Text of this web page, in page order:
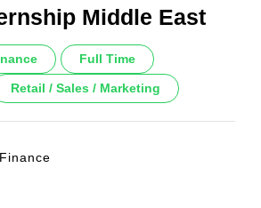
Middle East
Full Time
Retail / Sales / Marketing